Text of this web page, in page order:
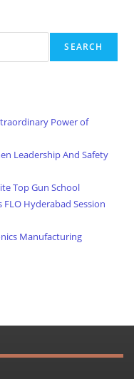
SEARCH
Power of
Leadership And Safety
Top Gun School
Hyderabad Session
Manufacturing